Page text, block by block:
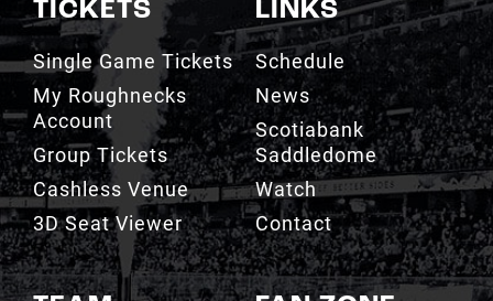
My Roughnecks
Account
Group Tickets
Cashless Venue
3D Seat Viewer
TEAM
News
Scotiabank
Saddledome
Watch
Contact
FAN ZONE